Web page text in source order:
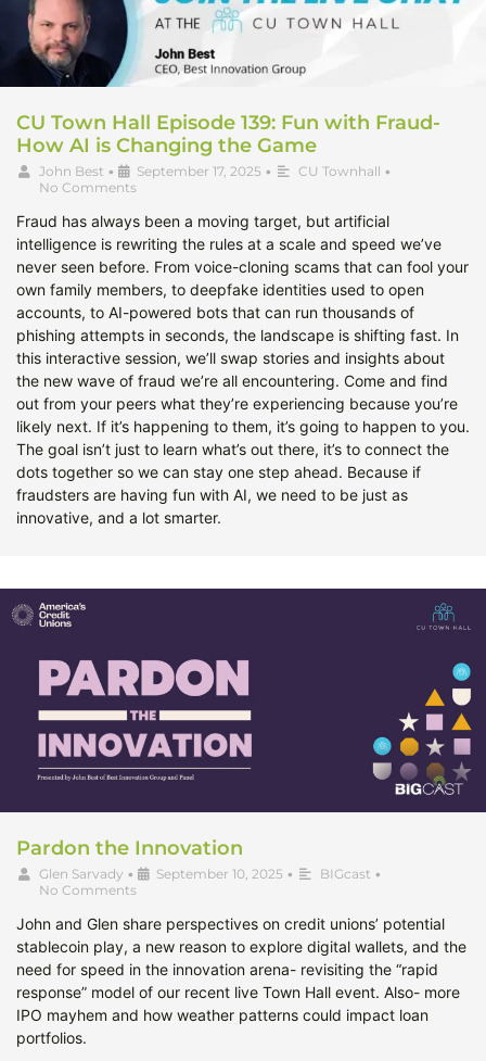
CU Town Hall Episode 139: Fun with Fraud-
How AI is Changing the Game
John Best • September 17, 2025 • CU Townhall •
No Comments
Fraud has always been a moving target, but artificial
intelligence is rewriting the rules at a scale and speed we’ve
never seen before. From voice-cloning scams that can fool your
own family members, to deepfake identities used to open
accounts, to AI-powered bots that can run thousands of
phishing attempts in seconds, the landscape is shifting fast. In
this interactive session, we’ll swap stories and insights about
the new wave of fraud we’re all encountering. Come and find
out from your peers what they’re experiencing because you’re
likely next. If it’s happening to them, it’s going to happen to you.
The goal isn’t just to learn what’s out there, it’s to connect the
dots together so we can stay one step ahead. Because if
fraudsters are having fun with AI, we need to be just as
innovative, and a lot smarter.
Pardon the Innovation
Glen Sarvady • September 10, 2025 • BIGcast •
No Comments
John and Glen share perspectives on credit unions’ potential
stablecoin play, a new reason to explore digital wallets, and the
need for speed in the innovation arena- revisiting the “rapid
response” model of our recent live Town Hall event. Also- more
IPO mayhem and how weather patterns could impact loan
portfolios.